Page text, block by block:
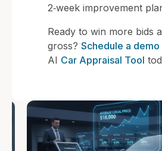
2‑week improvement
Ready to win more bids
gross? Schedule a demo
AI Car Appraisal Tool